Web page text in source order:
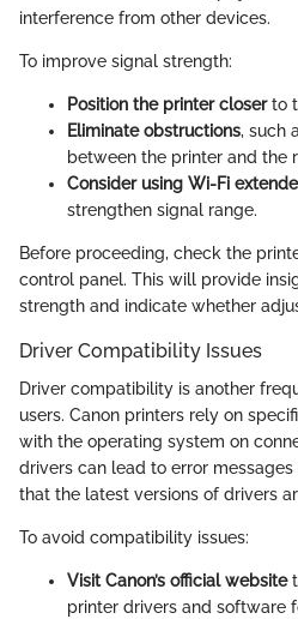
interference from other devices.
To improve signal strength:
Position the printer closerto
Eliminate obstructions, such
between the printer and the
Consider using Wi-Fi
strengthen signal range.
Before proceeding, check the
control panel. This will provide
strength and indicate whether
Driver Compatibility Issues
Driver compatibility is another
users. Canon printers rely on
with the operating system on
drivers can lead to error
that the latest versions of drivers
To avoid compatibility issues:
Visit Canon’s official website
printer drivers and software